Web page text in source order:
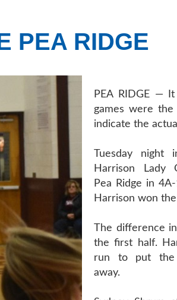
PEA RIDGE
PEA RIDGE —
games were the
indicate the
Tuesday night
Harrison Lady
Pea Ridge in
Harrison won
The difference
the first half.
run to put the
away.